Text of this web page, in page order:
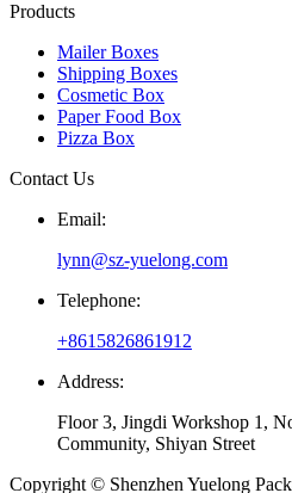
Products
Mailer Boxes
Shipping Boxes
Cosmetic Box
Paper Food Box
Pizza Box
Contact Us
Email:
lynn@sz-yuelong.com
Telephone:
+8615826861912
Address:
Floor 3, Jingdi Workshop 1,
Community, Shiyan Street
Copyright © Shenzhen Yuelong